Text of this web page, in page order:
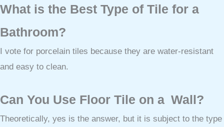
What is the Best Type of Tile for a
Bathroom?
I vote for porcelain tiles because they are water-resistant
and easy to clean.
Can You Use Floor Tile on a Wall?
Theoretically, yes is the answer, but it is subject to the type